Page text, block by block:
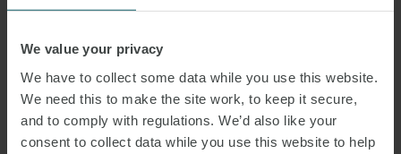
We value your privacy
We have to collect some data while you use this website.
We need this to make the site work, to keep it secure,
and to comply with regulations. We’d also like your
consent to collect data while you use this website to help